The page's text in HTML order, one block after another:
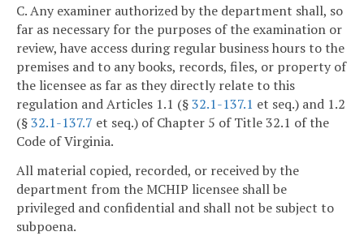
C. Any examiner authorized by the department shall, so
far as necessary for the purposes of the examination or
review, have access during regular business hours to the
premises and to any books, records, files, or property of
the licensee as far as they directly relate to this
regulation and Articles 1.1 (§32.1-137.1 et seq.) and 1.2
(§32.1-137.7 et seq.) of Chapter 5 of Title 32.1 of the
Code of Virginia.
All material copied, recorded, or received by the
department from the MCHIP licensee shall be
privileged and confidential and shall not be subject to
subpoena.